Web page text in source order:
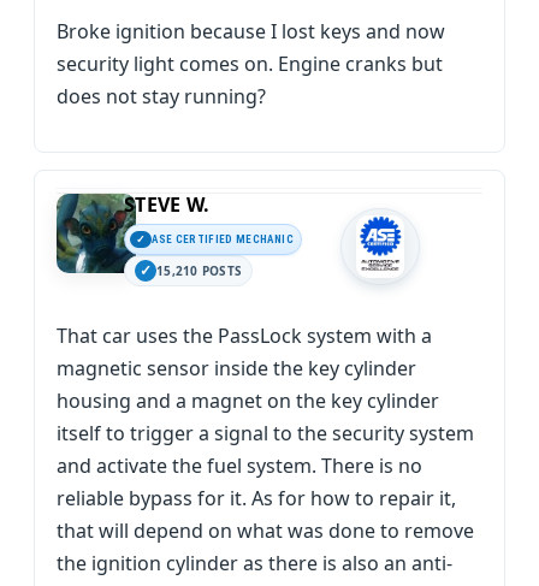
Broke ignition because I lost keys and now
security light comes on. Engine cranks but
does not stay running?
STEVE W.
ASE CERTIFIED MECHANIC
15,210 POSTS
That car uses the PassLock system with a
magnetic sensor inside the key cylinder
housing and a magnet on the key cylinder
itself to trigger a signal to the security system
and activate the fuel system. There is no
reliable bypass for it. As for how to repair it,
that will depend on what was done to remove
the ignition cylinder as there is also an anti-